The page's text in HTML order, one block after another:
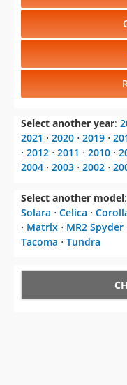
Select another year:
2021 ⋅ 2020 ⋅ 2019 ⋅
⋅ 2012 ⋅ 2011 ⋅ 2010 ⋅
2004 ⋅ 2003 ⋅ 2002 ⋅
Select another model:
Solara ⋅ Celica ⋅
⋅ Matrix ⋅ MR2 Spyder
Tacoma ⋅ Tundra